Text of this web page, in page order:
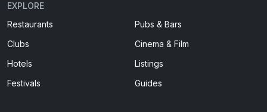
EXPLORE
Restaurants
Pubs & Bars
Clubs
Cinema & Film
Hotels
Listings
Festivals
Guides